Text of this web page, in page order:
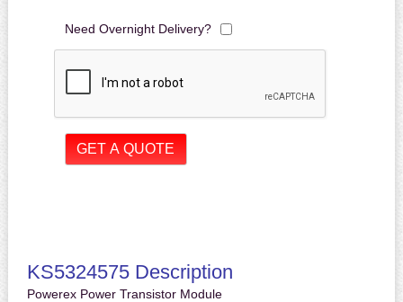
Need Overnight Delivery?
KS5324575 Description
Powerex Power Transistor Module